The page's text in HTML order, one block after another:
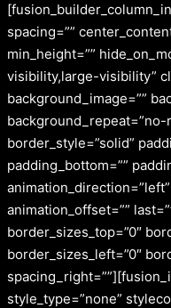
spacing=””
min_height=””
visibility,large-visibility”
background_image=””
background_repeat=”no-
border_style=”solid”
padding_bottom=””
animation_offset=””
border_sizes_top=”0″
border_sizes_left=”0″
style_type=”none”